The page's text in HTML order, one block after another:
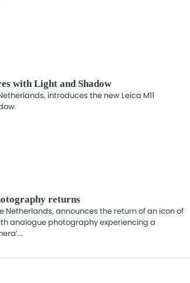
with Light and Shadow
introduces the new Leica M11
returns
Netherlands, announces the return of an icon of
analogue photography experiencing a